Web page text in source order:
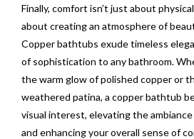
Finally, comfort isn’t just about
about creating an atmosphere of
Copper bathtubs exude timeless
of sophistication to any bathroom.
the warm glow of polished copper or
weathered patina, a copper bathtub
visual interest, elevating the
and enhancing your overall sense of